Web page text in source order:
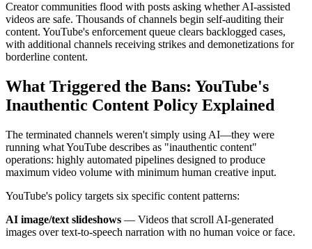
Creator communities flood with posts asking whether AI-assisted
videos are safe. Thousands of channels begin self-auditing their
content. YouTube's enforcement queue clears backlogged cases,
with additional channels receiving strikes and demonetizations for
borderline content.
What Triggered the Bans: YouTube's
Inauthentic Content Policy Explained
The terminated channels weren't simply using AI—they were
running what YouTube describes as "inauthentic content"
operations: highly automated pipelines designed to produce
maximum video volume with minimum human creative input.
YouTube's policy targets six specific content patterns:
AI image/text slideshows — Videos that scroll AI-generated
images over text-to-speech narration with no human voice or face.